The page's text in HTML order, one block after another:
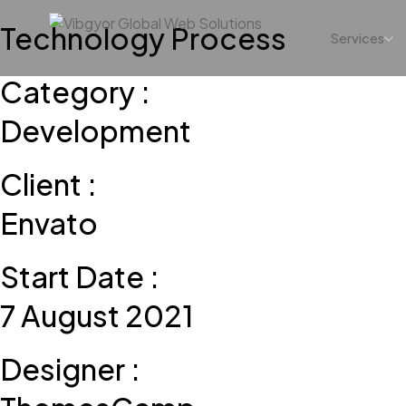
Services
Technology Process
Category :
Development
Client :
Envato
Start Date :
7 August 2021
Designer :